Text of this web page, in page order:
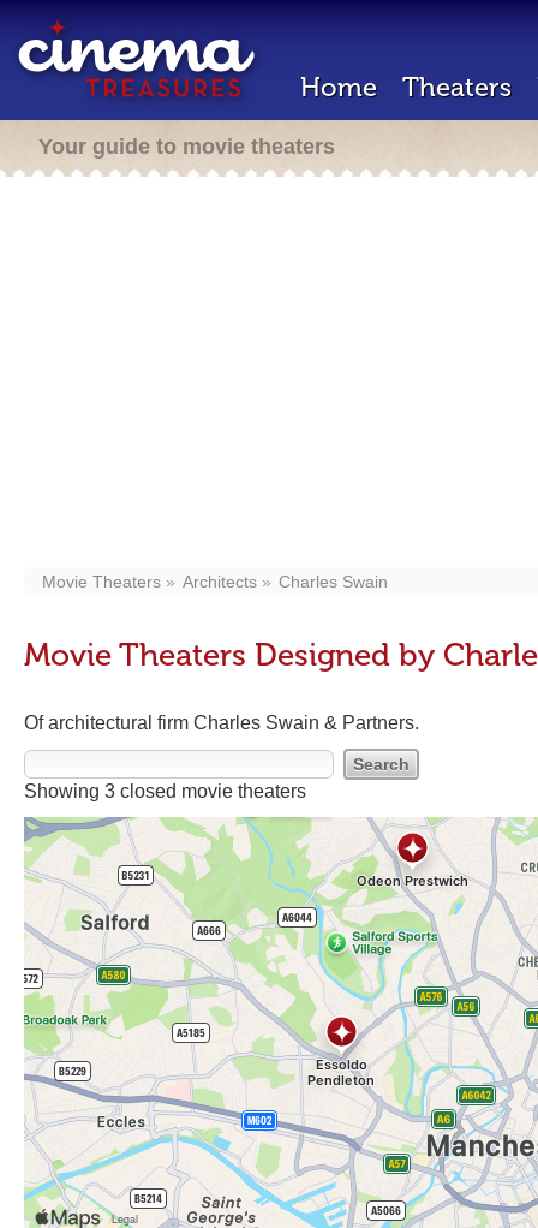
Home Theaters
Your guide to movie theaters
Movie Theaters Architects Charles Swain
Movie Theaters Designed by
Of architectural firm Charles Swain & Partners.
Showing 3 closed movie theaters